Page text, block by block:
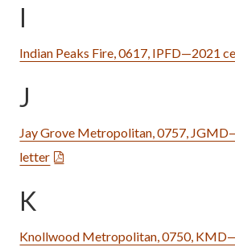
I
Indian Peaks Fire, 0617, IPFD—2021
J
Jay Grove Metropolitan, 0757,
letter
K
Knollwood Metropolitan, 0750,